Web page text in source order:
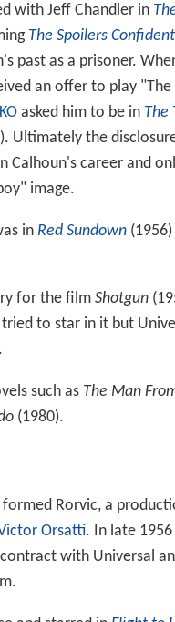
with Jeff Chandler in
The Spoilers
past as a prisoner.
an offer to play "The
asked him to be in The
Ultimately the
Calhoun's career and
image.
in Red Sundown(1956)
for the film Shotgun
to star in it but
such as The Man
(1980).
formed Rorvic, a
Orsatti. In late 1956
with Universal